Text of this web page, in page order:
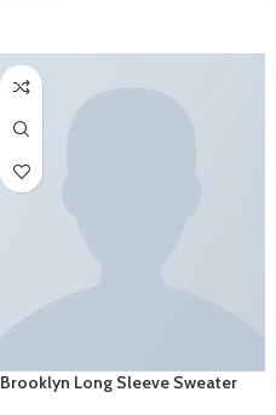
Brooklyn Long Sleeve Sweater